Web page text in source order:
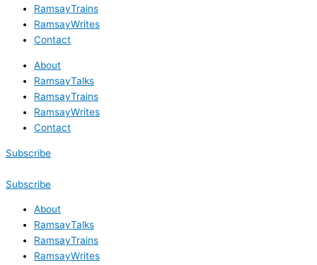
RamsayTrains
RamsayWrites
Contact
About
RamsayTalks
RamsayTrains
RamsayWrites
Contact
Subscribe
Subscribe
About
RamsayTalks
RamsayTrains
RamsayWrites